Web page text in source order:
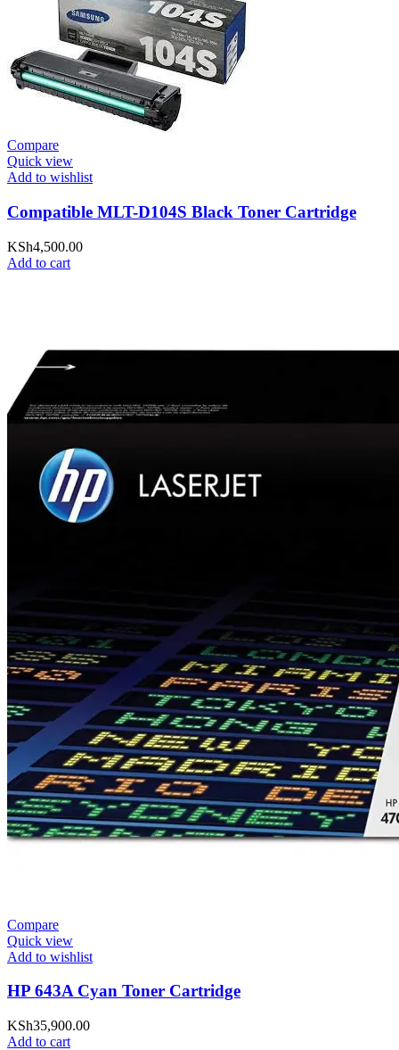
Compare
Quick view
Add to wishlist
Compatible MLT-D104S Black Toner Cartridge
KSh4,500.00
Add to cart
Compare
Quick view
Add to wishlist
HP 643A Cyan Toner Cartridge
KSh35,900.00
Add to cart